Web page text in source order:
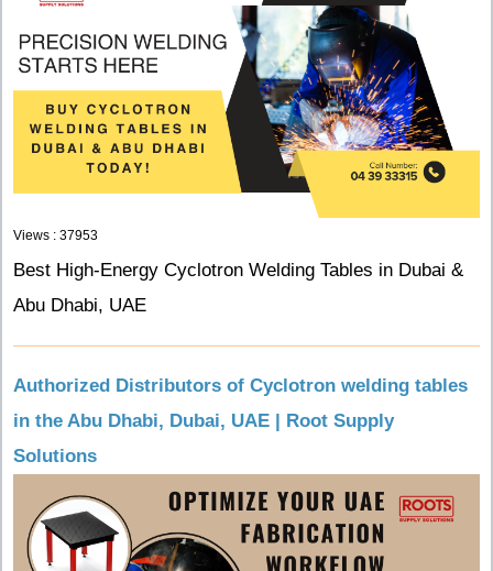
Views : 37953
Best High-Energy Cyclotron Welding Tables in Dubai &
Abu Dhabi, UAE
Authorized Distributors of Cyclotron welding tables
in the Abu Dhabi, Dubai, UAE | Root Supply
Solutions